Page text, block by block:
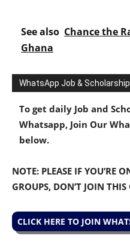
See also Chance the
Ghana
WhatsApp Job &
To get daily Job and
Whatsapp, Join Our
below.
NOTE: PLEASE IF YOU’RE
GROUPS, DON’T JOIN THIS
CLICK HERE TO JOIN